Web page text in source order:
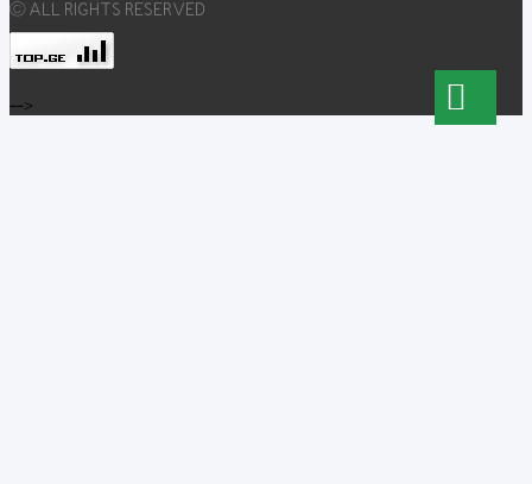
© ALL RIGHTS RESERVED
-->